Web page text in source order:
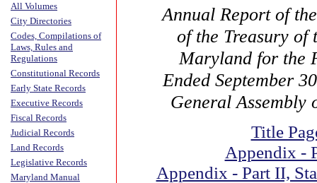
All Volumes
City Directories
Codes, Compilations of
Laws, Rules and
Regulations
Constitutional Records
Early State Records
Executive Records
Fiscal Records
Judicial Records
Land Records
Legislative Records
Maryland Manual
Annual Report of
of the Treasury of
Maryland for the
Ended September
General Assembly
Title
Appendix -
Appendix - Part II,